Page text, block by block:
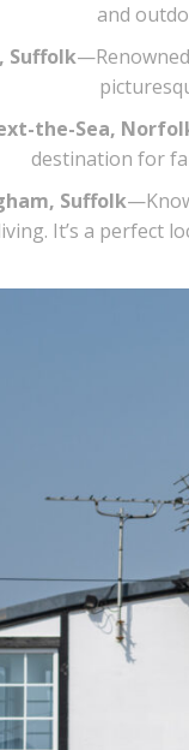
and
Suffolk
the-Sea,
destination for
Suffolk
It’s a perfect